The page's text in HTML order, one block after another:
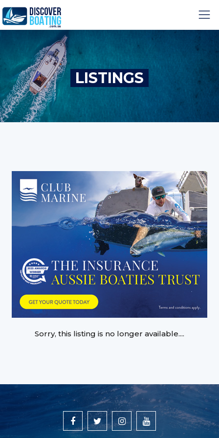
LISTINGS
Sorry, this listing is no longer available....